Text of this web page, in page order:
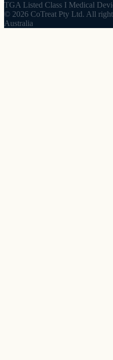
TGA Listed Class I Medical
© 2026 CoTreat Pty Ltd. All
Australia